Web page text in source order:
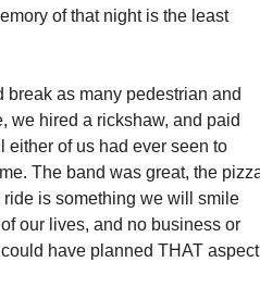
of that night is the least
break as many pedestrian and
we hired a rickshaw, and paid
of us had ever seen to
The band was great, the
is something we will smile
our lives, and no business or
have planned THAT aspect